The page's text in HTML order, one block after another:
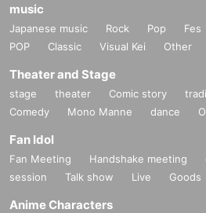
music
Japanese music Rock Pop Fes
POP
Classic Visual Kei Other
Theater and Stage
stage theater Comic story
Comedy
Mono Manne dance
Fan Idol
Fan Meeting Handshake meeting
session
Talk show Live Goods
Anime Characters